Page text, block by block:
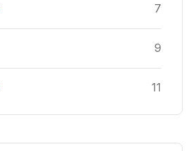
7
9
11